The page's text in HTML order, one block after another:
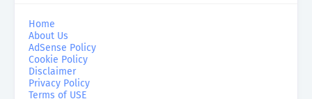
Home
About Us
AdSense Policy
Cookie Policy
Disclaimer
Privacy Policy
Terms of USE